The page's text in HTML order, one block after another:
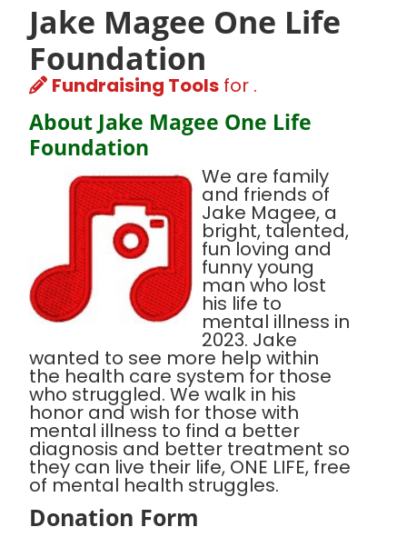
Jake Magee One Life
Foundation
Fundraising Tools for .
About Jake Magee One Life
Foundation
We are family
and friends of
Jake Magee, a
bright, talented,
fun loving and
funny young
man who lost
his life to
mental illness in
2023. Jake
wanted to see more help within
the health care system for those
who struggled. We walk in his
honor and wish for those with
mental illness to find a better
diagnosis and better treatment so
they can live their life, ONE LIFE, free
of mental health struggles.
Donation Form